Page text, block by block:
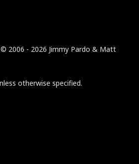
© 2006 - 2026 Jimmy Pardo & Matt
otherwise specified.